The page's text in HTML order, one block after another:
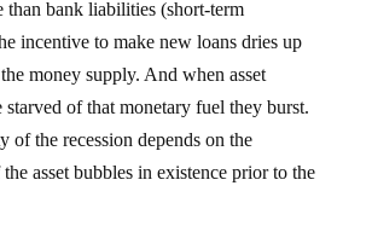
than bank liabilities (short-term
incentive to make new loans dries up
money supply. And when asset
starved of that monetary fuel they burst.
of the recession depends on the
asset bubbles in existence prior to the